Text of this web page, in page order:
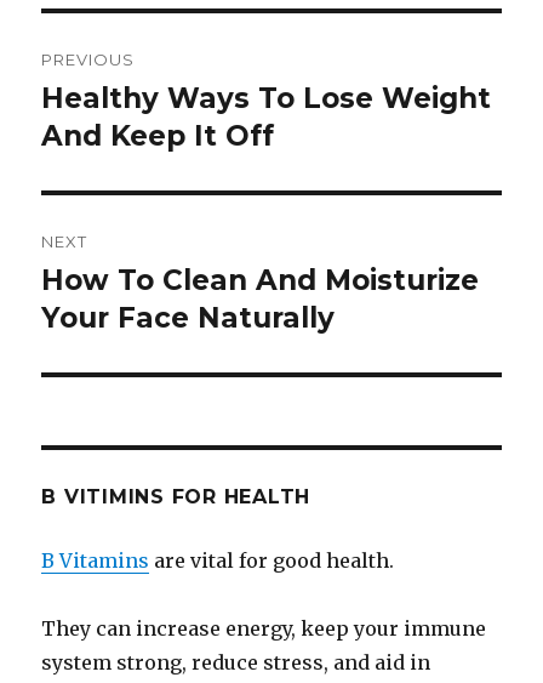
navigation
PREVIOUS
Previous
post:
Healthy Ways To Lose Weight
And Keep It Off
NEXT
Next
post:
How To Clean And Moisturize
Your Face Naturally
B VITIMINS FOR HEALTH
B Vitamins are vital for good health.
They can increase energy, keep your immune
system strong, reduce stress, and aid in